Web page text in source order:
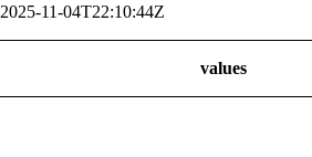
2025-11-04T22:10:44Z
values